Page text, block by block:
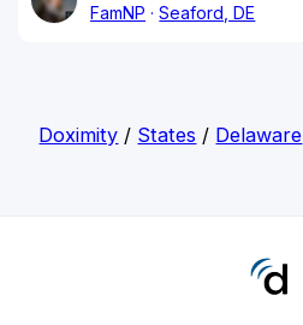
FamNP
Seaford, DE
Doximity / States / Delaware